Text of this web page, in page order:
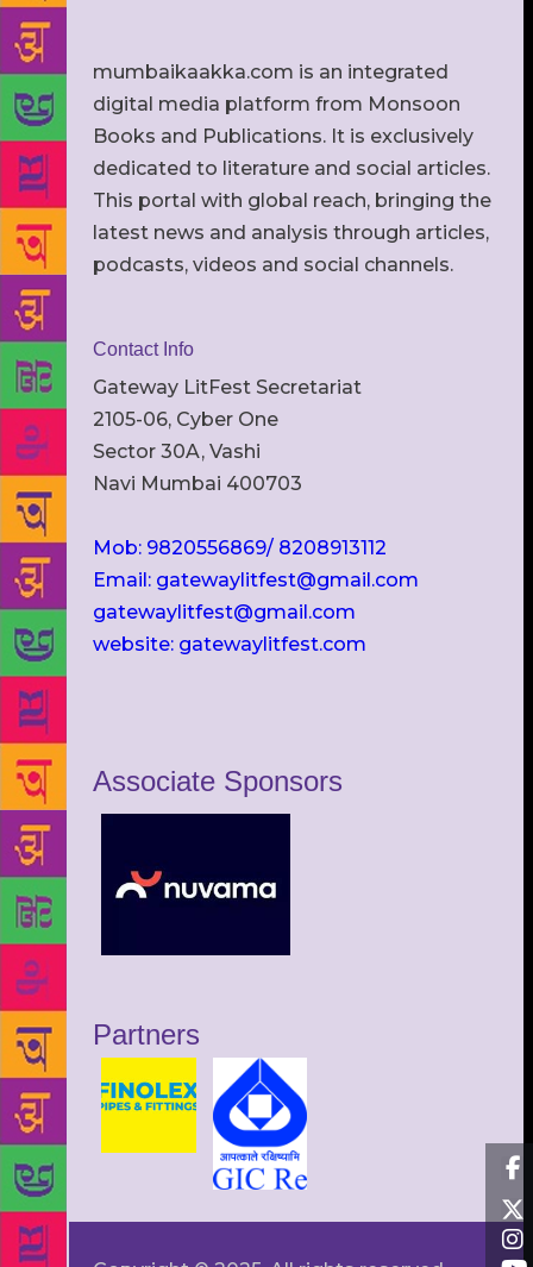
mumbaikaakka.com is an integrated
digital media platform from Monsoon
Books and Publications. It is exclusively
dedicated to literature and social articles.
This portal with global reach, bringing the
latest news and analysis through articles,
podcasts, videos and social channels.
Contact Info
Gateway LitFest Secretariat
2105-06, Cyber One
Sector 30A, Vashi
Navi Mumbai 400703
Mob: 9820556869/ 8208913112
Email: gatewaylitfest@gmail.com
gatewaylitfest@gmail.com
website: gatewaylitfest.com
Associate Sponsors
Partners